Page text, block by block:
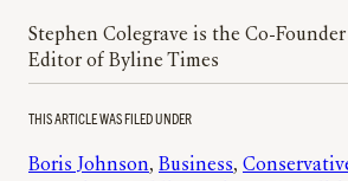
Stephen Colegrave is the Co-
Editor of Byline Times
THIS ARTICLE WAS FILED UNDER
Boris Johnson, Business,